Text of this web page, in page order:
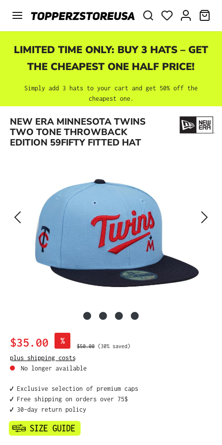
Skip to main content
LIMITED TIME ONLY: BUY 3 HATS – GET
THE CHEAPEST ONE HALF PRICE!
Simply add 3 hats to your cart and get 50% off the
cheapest one.
NEW ERA MINNESOTA TWINS
TWO TONE THROWBACK
EDITION 59FIFTY FITTED HAT
Sale price:
$35.00 %
Regular price:
$50.00 (30% saved)
plus shipping costs
No longer available
✔️ Exclusive selection of premium caps
✔️ Free shipping on orders over 75$
✔️ 30-day return policy